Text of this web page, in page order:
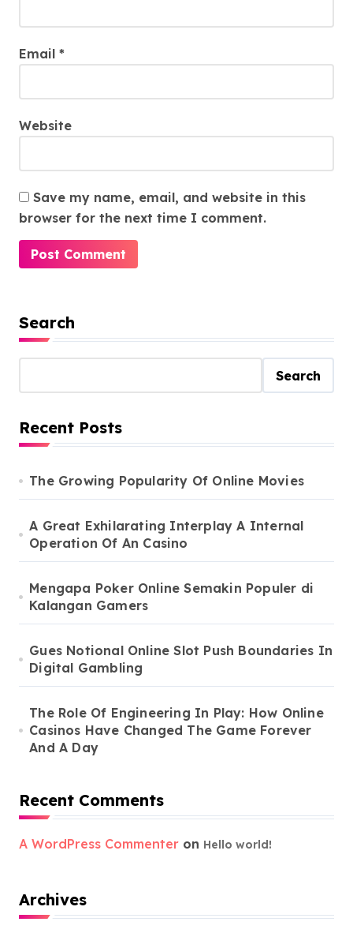
Email *
Website
Save my name, email, and website in this
browser for the next time I comment.
Search
Search
Recent Posts
The Growing Popularity Of Online Movies
A Great Exhilarating Interplay A Internal
Operation Of An Casino
Mengapa Poker Online Semakin Populer di
Kalangan Gamers
Gues Notional Online Slot Push Boundaries In
Digital Gambling
The Role Of Engineering In Play: How Online
Casinos Have Changed The Game Forever
And A Day
Recent Comments
A WordPress Commenter on Hello world!
Archives